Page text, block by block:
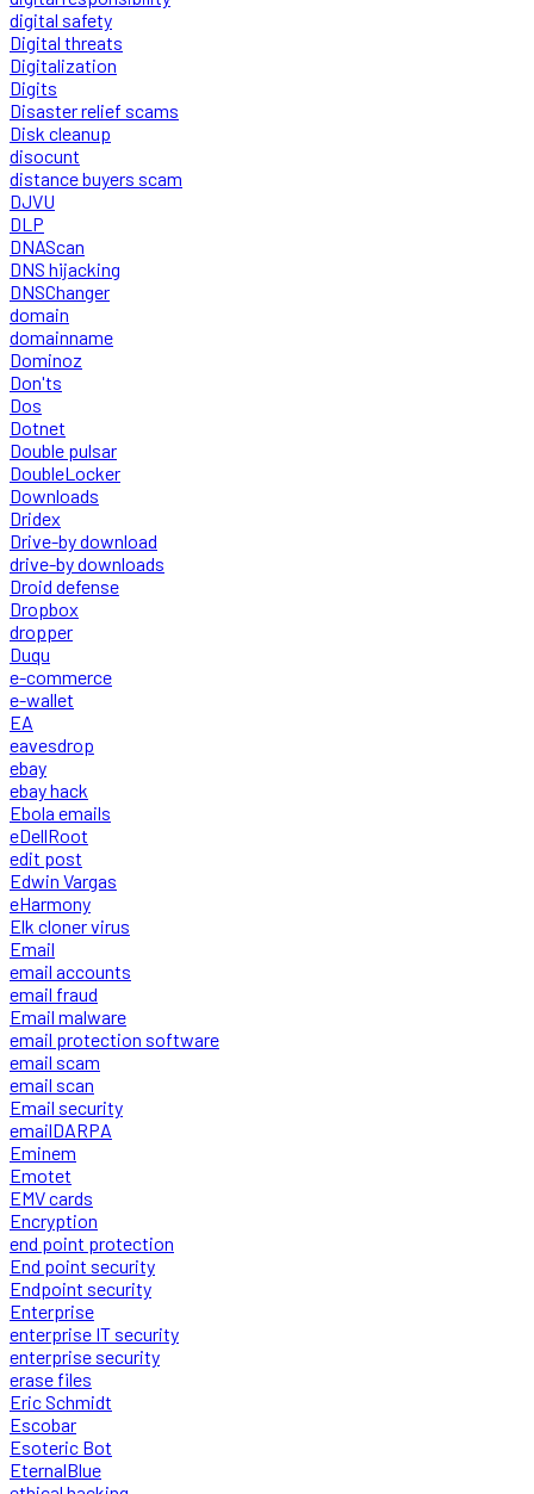
digital safety
Digital threats
Digitalization
Digits
Disaster relief scams
Disk cleanup
disocunt
distance buyers scam
DJVU
DLP
DNAScan
DNS hijacking
DNSChanger
domain
domainname
Dominoz
Don'ts
Dos
Dotnet
Double pulsar
DoubleLocker
Downloads
Dridex
Drive-by download
drive-by downloads
Droid defense
Dropbox
dropper
Duqu
e-commerce
e-wallet
EA
eavesdrop
ebay
ebay hack
Ebola emails
eDellRoot
edit post
Edwin Vargas
eHarmony
Elk cloner virus
Email
email accounts
email fraud
Email malware
email protection software
email scam
email scan
Email security
emailDARPA
Eminem
Emotet
EMV cards
Encryption
end point protection
End point security
Endpoint security
Enterprise
enterprise IT security
enterprise security
erase files
Eric Schmidt
Escobar
Esoteric Bot
EternalBlue